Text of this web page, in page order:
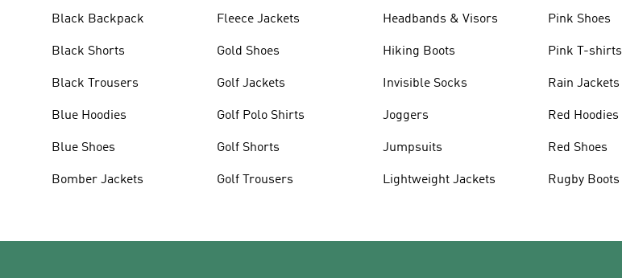
Black Backpack
Black Shorts
Black Trousers
Blue Hoodies
Blue Shoes
Bomber Jackets
Fleece Jackets
Gold Shoes
Golf Jackets
Golf Polo Shirts
Golf Shorts
Golf Trousers
Headbands & Visors
Hiking Boots
Invisible Socks
Joggers
Jumpsuits
Lightweight Jackets
Pink Shoes
Pink T-shirts
Rain Jackets
Red Hoodies
Red Shoes
Rugby Boots